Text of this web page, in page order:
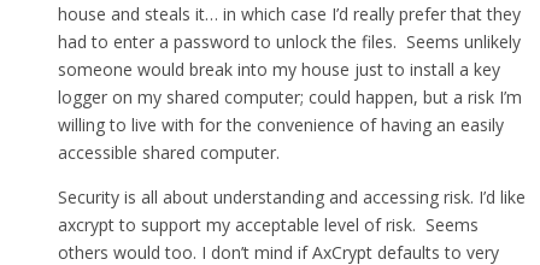
house and steals it… in which case I’d really prefer that they
had to enter a password to unlock the files. Seems unlikely
someone would break into my house just to install a key
logger on my shared computer; could happen, but a risk I’m
willing to live with for the convenience of having an easily
accessible shared computer.
Security is all about understanding and accessing risk. I’d like
axcrypt to support my acceptable level of risk. Seems
others would too. I don’t mind if AxCrypt defaults to very